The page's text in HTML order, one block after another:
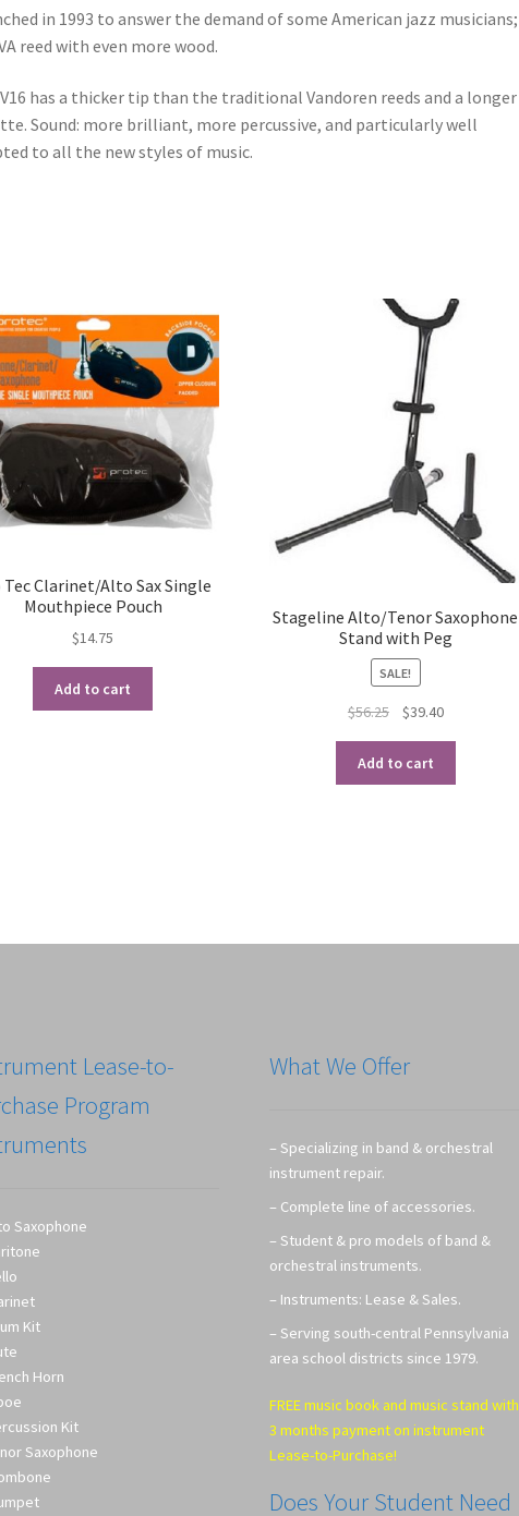
in 1993 to answer the demand of some American jazz musicians;
reed with even more wood.
has a thicker tip than the traditional Vandoren reeds and a longer
Sound: more brilliant, more percussive, and particularly well
to all the new styles of music.
Tec Clarinet/Alto Sax Single
Mouthpiece Pouch
$14.75
Add to cart
Stageline Alto/Tenor Saxophone
Stand with Peg
SALE!
$56.25
Original
was:
$56.25.
$39.40Current
$39.40.
Add to cart
Lease-to-
Program
Saxophone
Kit
Horn
Kit
Saxophone
What We Offer
– Specializing in band & orchestral
instrument repair.
– Complete line of accessories.
– Student & pro models of band &
orchestral instruments.
– Instruments: Lease & Sales.
– Serving south-central Pennsylvania
area school districts since 1979.
FREE music book and music stand with
3 months payment on instrument
Lease-to-Purchase!
Does Your Student Need